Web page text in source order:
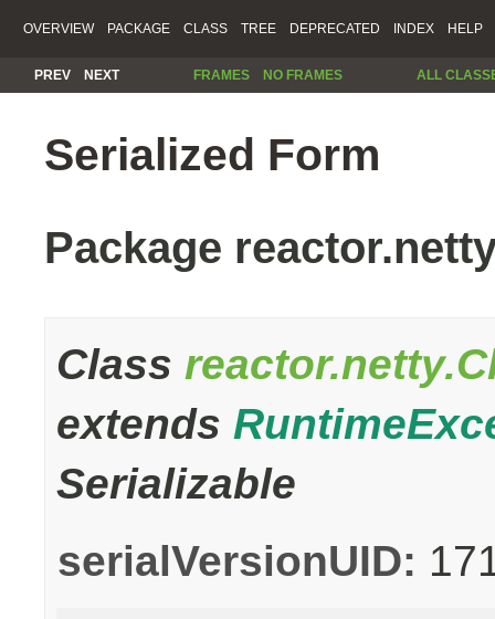
OVERVIEW PACKAGE CLASS TREE DEPRECATED INDEX HELP
PREV NEXT FRAMES NO FRAMES ALL
Serialized Form
Package
Class
extends
Serializable
serialVersionUID: